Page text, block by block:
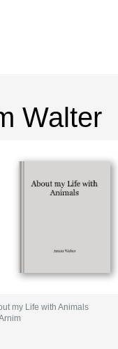
Walter
my Life with Animals